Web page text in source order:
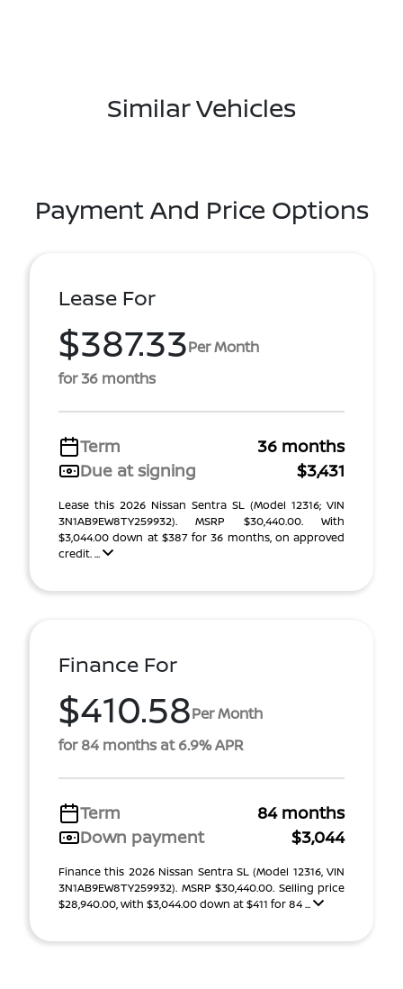
Similar Vehicles
Payment And Price Options
Lease For
$387.33Per Month
for 36 months
Term
36 months
Due at signing
$3,431
Lease this 2026 Nissan Sentra SL (Model 12316; VIN
3N1AB9EW8TY259932). MSRP $30,440.00. With
$3,044.00 down at $387 for 36 months, on approved
credit. ...
Finance For
$410.58Per Month
for 84 months at 6.9% APR
Term
84 months
Down payment
$3,044
Finance this 2026 Nissan Sentra SL (Model 12316, VIN
3N1AB9EW8TY259932). MSRP $30,440.00. Selling price
$28,940.00, with $3,044.00 down at $411 for 84 ...